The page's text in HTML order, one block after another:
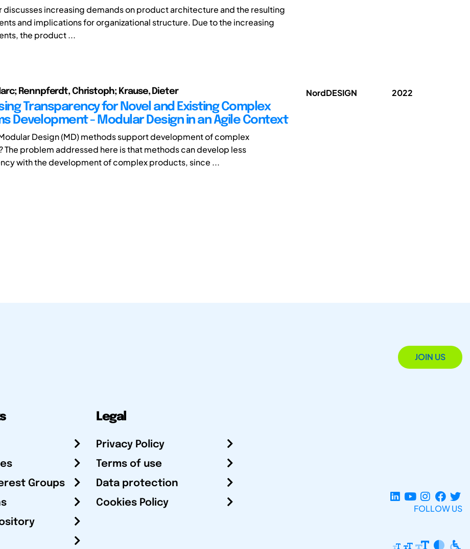
discusses increasing demands on product architecture and the resulting
and implications for organizational structure. Due to the increasing
the product ...
Rennpferdt, Christoph; Krause, Dieter
Transparency for Novel and Existing Complex
Development - Modular Design in an Agile Context
Design (MD) methods support development of complex
The problem addressed here is that methods can develop less
with the development of complex products, since ...
NordDESIGN 2022
JOIN US
Groups
Legal
Privacy Policy
Terms of use
Data protection
Cookies Policy
FOLLOW US